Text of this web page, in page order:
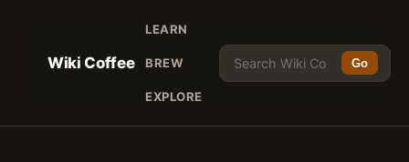
Wiki Coffee
LEARN
BREW
EXPLORE
Go